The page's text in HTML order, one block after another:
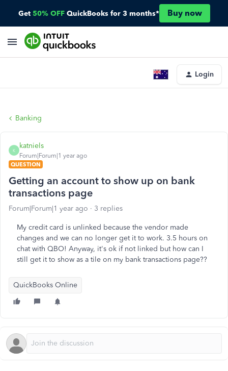
Get 50% OFF QuickBooks for 3 months* Buy now
Login
Banking
K
katniels
Forum|Forum|1 year ago
QUESTION
Getting an account to show up on bank
transactions page
Forum|Forum|1 year ago 3 replies
My credit card is unlinked because the vendor made
changes and we can no longer get it to work. 3.5 hours on
chat with QBO! Anyway, it's ok if not linked but how can I
still get it to show as a tile on my bank transactions page??
QuickBooks Online